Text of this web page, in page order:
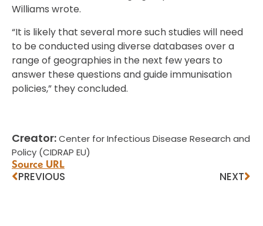
Williams wrote.
“It is likely that several more such studies will need
to be conducted using diverse databases over a
range of geographies in the next few years to
answer these questions and guide immunisation
policies,” they concluded.
Creator:Center for Infectious Disease Research and
Policy (CIDRAP EU)
Source URL
PREVIOUS NEXT